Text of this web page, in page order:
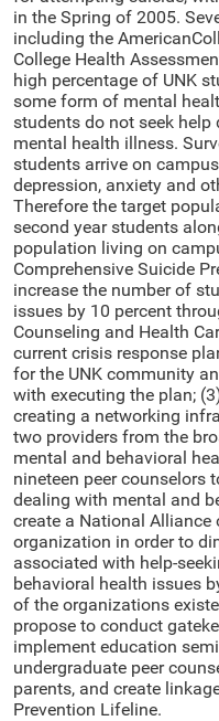
in the Spring of 2005.
including the
College Health
high percentage of UNK
some form of mental
students do not seek
mental health illness.
students arrive on
depression, anxiety and
Therefore the target
second year students
population living on
Comprehensive Suicide
increase the number of
issues by 10 percent
Counseling and Health
current crisis response
for the UNK community
with executing the plan;
creating a networking
two providers from the
mental and behavioral
nineteen peer counselors
dealing with mental and
create a National
organization in order to
associated with help-
behavioral health issues
of the organizations
propose to conduct
implement education
undergraduate peer
parents, and create
Prevention Lifeline.